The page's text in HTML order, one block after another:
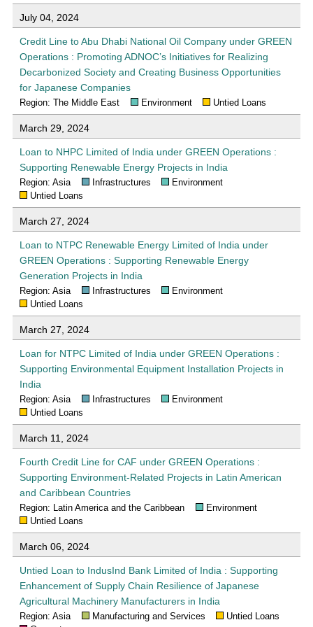
July 04, 2024
Credit Line to Abu Dhabi National Oil Company under GREEN
Operations : Promoting ADNOC’s Initiatives for Realizing
Decarbonized Society and Creating Business Opportunities
for Japanese Companies
Region: The Middle East Environment Untied Loans
March 29, 2024
Loan to NHPC Limited of India under GREEN Operations :
Supporting Renewable Energy Projects in India
Region: Asia Infrastructures
Environment
Untied Loans
March 27, 2024
Loan to NTPC Renewable Energy Limited of India under
GREEN Operations : Supporting Renewable Energy
Generation Projects in India
Region: Asia Infrastructures
Environment
Untied Loans
March 27, 2024
Loan for NTPC Limited of India under GREEN Operations :
Supporting Environmental Equipment Installation Projects in
India
Region: Asia Infrastructures
Environment
Untied Loans
March 11, 2024
Fourth Credit Line for CAF under GREEN Operations :
Supporting Environment-Related Projects in Latin American
and Caribbean Countries
Region: Latin America and the Caribbean
Environment
Untied Loans
March 06, 2024
Untied Loan to IndusInd Bank Limited of India : Supporting
Enhancement of Supply Chain Resilience of Japanese
Agricultural Machinery Manufacturers in India
Region: Asia Manufacturing and Services
Untied Loans